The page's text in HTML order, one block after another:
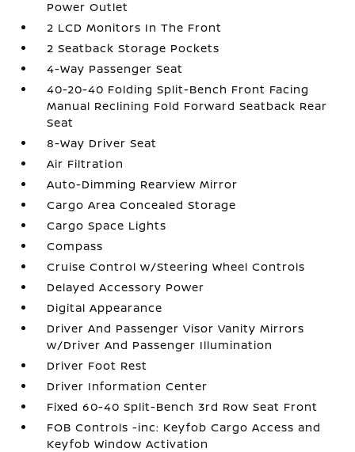
Power Outlet
2 LCD Monitors In The Front
2 Seatback Storage Pockets
4-Way Passenger Seat
40-20-40 Folding Split-Bench Front Facing
Manual Reclining Fold Forward Seatback Rear
Seat
8-Way Driver Seat
Air Filtration
Auto-Dimming Rearview Mirror
Cargo Area Concealed Storage
Cargo Space Lights
Compass
Cruise Control w/Steering Wheel Controls
Delayed Accessory Power
Digital Appearance
Driver And Passenger Visor Vanity Mirrors
w/Driver And Passenger Illumination
Driver Foot Rest
Driver Information Center
Fixed 60-40 Split-Bench 3rd Row Seat Front
FOB Controls -inc: Keyfob Cargo Access and
Keyfob Window Activation